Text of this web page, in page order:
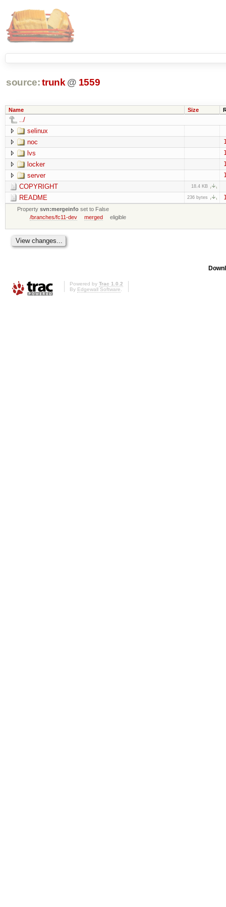
source: trunk @ 1559
Name Size
../
selinux
noc
lvs
locker
server
COPYRIGHT 18.4 KB
README 236 bytes
Propertysvn:mergeinfo set to False
/branches/fc11-dev
merged eligible
Powered by Trac 1.0.2
By Edgewall Software.